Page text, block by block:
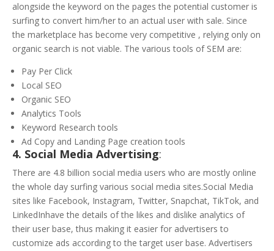
alongside the keyword on the pages the potential customer is
surfing to convert him/her to an actual user with sale. Since
the marketplace has become very competitive , relying only on
organic search is not viable. The various tools of SEM are:
Pay Per Click
Local SEO
Organic SEO
Analytics Tools
Keyword Research tools
Ad Copy and Landing Page creation tools
4. Social Media Advertising:
There are 4.8 billion social media users who are mostly online
the whole day surfing various social media sites.Social Media
sites like Facebook, Instagram, Twitter, Snapchat, TikTok, and
LinkedInhave the details of the likes and dislike analytics of
their user base, thus making it easier for advertisers to
customize ads according to the target user base. Advertisers